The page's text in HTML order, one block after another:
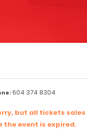
604 374 8304
but all tickets sales
the event is expired.